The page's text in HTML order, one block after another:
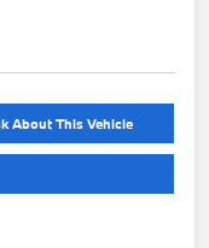
About This Vehicle